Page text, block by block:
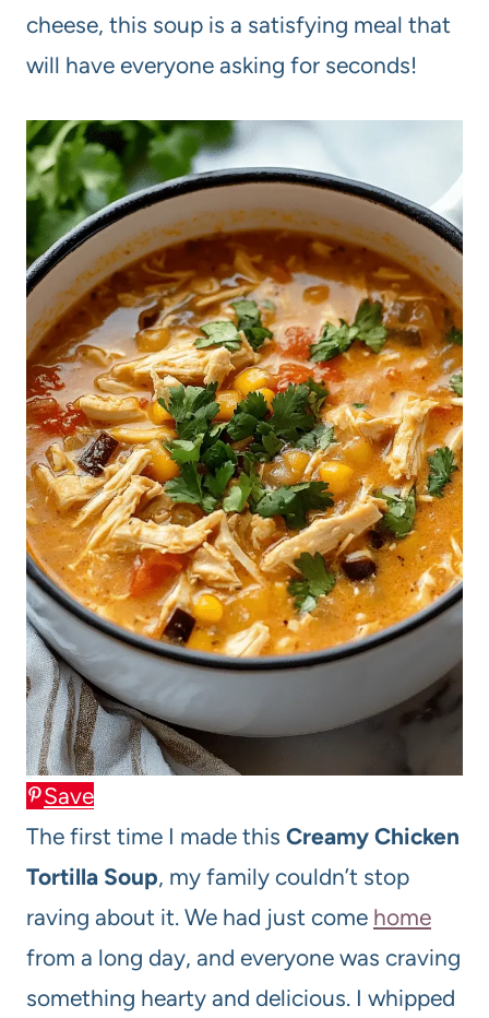
cheese, this soup is a satisfying meal that
will have everyone asking for seconds!
Save
The first time I made this Creamy Chicken
Tortilla Soup, my family couldn’t stop
raving about it. We had just come home
from a long day, and everyone was craving
something hearty and delicious. I whipped